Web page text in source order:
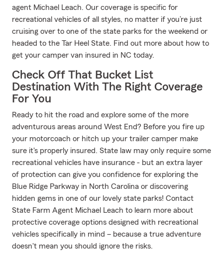
agent Michael Leach. Our coverage is specific for
recreational vehicles of all styles, no matter if you’re just
cruising over to one of the state parks for the weekend or
headed to the Tar Heel State. Find out more about how to
get your camper van insured in NC today.
Check Off That Bucket List
Destination With The Right Coverage
For You
Ready to hit the road and explore some of the more
adventurous areas around West End? Before you fire up
your motorcoach or hitch up your trailer camper make
sure it's properly insured. State law may only require some
recreational vehicles have insurance - but an extra layer
of protection can give you confidence for exploring the
Blue Ridge Parkway in North Carolina or discovering
hidden gems in one of our lovely state parks! Contact
State Farm Agent Michael Leach to learn more about
protective coverage options designed with recreational
vehicles specifically in mind – because a true adventure
doesn't mean you should ignore the risks.